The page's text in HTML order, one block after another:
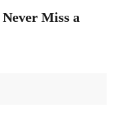
Miss a